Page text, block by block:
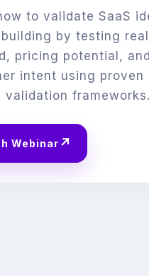
to validate SaaS
by testing real
pricing potential, and
intent using proven
validation frameworks.
Webinar ↗